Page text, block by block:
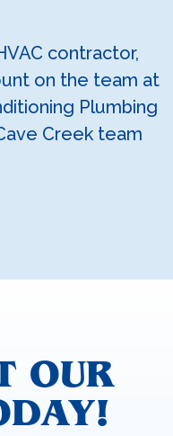
contractor,
on the team at
Plumbing
Creek team
OUR